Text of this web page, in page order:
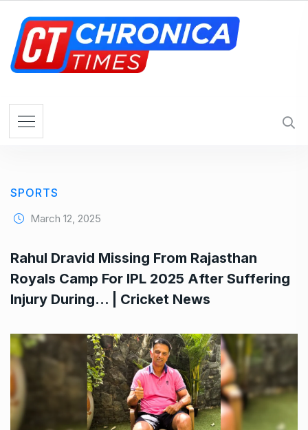
SPORTS
March 12, 2025
Rahul Dravid Missing From Rajasthan
Royals Camp For IPL 2025 After Suffering
Injury During… | Cricket News